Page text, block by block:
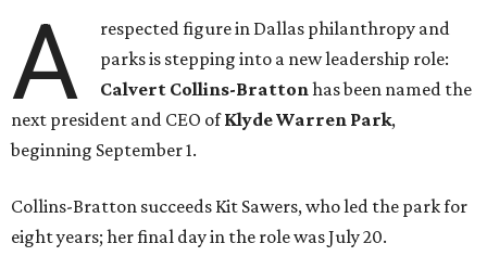
A
respected figure in Dallas philanthropy and
parks is stepping into a new leadership role:
Calvert Collins-Brattonhas been named the
next president and CEO ofKlyde Warren Park,
beginning September 1.
Collins-Bratton succeeds Kit Sawers, who led the park for
eight years; her final day in the role was July 20.